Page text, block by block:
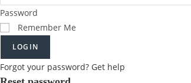
Password
Remember Me
LOGIN
Forgot your password? Get help